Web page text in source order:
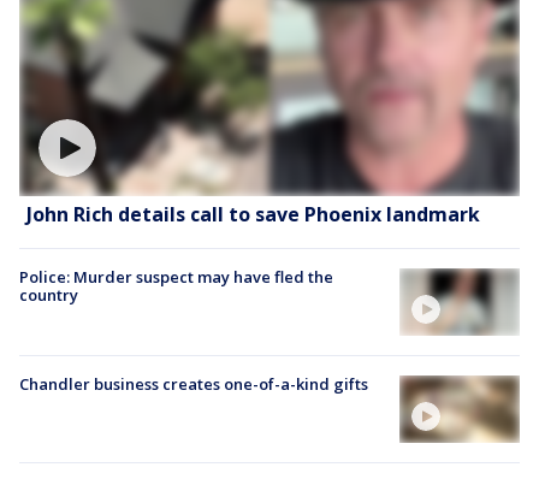
John Rich details call to save Phoenix landmark
Police: Murder suspect may have fled the
country
Chandler business creates one-of-a-kind gifts